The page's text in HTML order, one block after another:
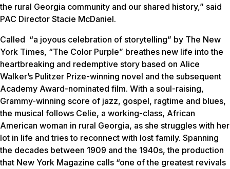
the rural Georgia community and our shared history,” said
PAC Director Stacie McDaniel.
Called “a joyous celebration of storytelling” by The New
York Times, “The Color Purple” breathes new life into the
heartbreaking and redemptive story based on Alice
Walker’s Pulitzer Prize-winning novel and the subsequent
Academy Award-nominated film. With a soul-raising,
Grammy-winning score of jazz, gospel, ragtime and blues,
the musical follows Celie, a working-class, African
American woman in rural Georgia, as she struggles with her
lot in life and tries to reconnect with lost family. Spanning
the decades between 1909 and the 1940s, the production
that New York Magazine calls “one of the greatest revivals